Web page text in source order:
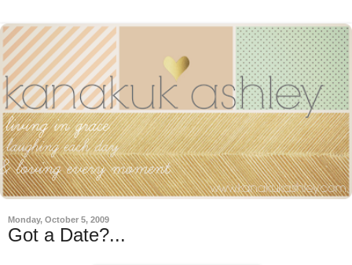
Monday, October 5, 2009
Got a Date?...